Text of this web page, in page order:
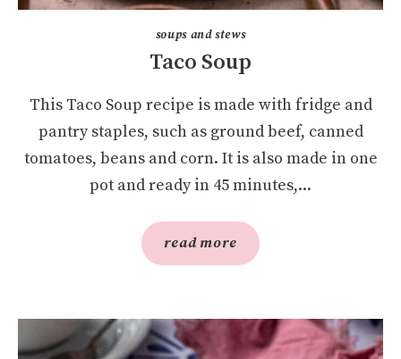
soups and stews
Taco Soup
This Taco Soup recipe is made with fridge and
pantry staples, such as ground beef, canned
tomatoes, beans and corn. It is also made in one
pot and ready in 45 minutes,...
read more